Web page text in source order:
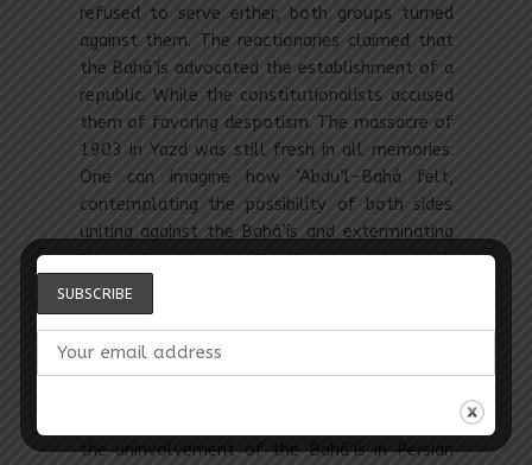
refused to serve either, both groups turned
against them. The reactionaries claimed that
the Bahá’ís advocated the establishment of a
republic. While the constitutionalists accused
them of favoring despotism. The massacre of
1903 in Yazd was still fresh in all memories.
One can imagine how ‘Abdu’l-Bahá felt,
contemplating the possibility of both sides
uniting against the Bahá’ís and exterminating
the entire community, It was under such
circumstances, Yunis Khan reports, that
‘Abdu’l-Bahá insistently urged the Bahá’ís to
stay out of politics, abstaining even from
the uninvolvement of the Bahá’ís in Persian